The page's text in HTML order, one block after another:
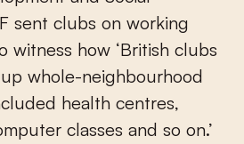
sent clubs on working
witness how ‘British clubs
whole-neighbourhood
health centres,
classes and so on.’